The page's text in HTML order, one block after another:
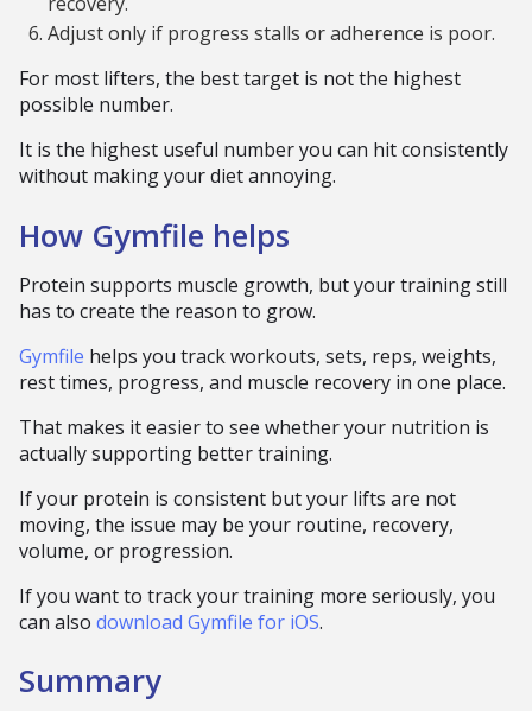
Adjust only if progress stalls or adherence is poor.
For most lifters, the best target is not the highest
possible number.
It is the highest useful number you can hit consistently
without making your diet annoying.
How Gymfile helps
Protein supports muscle growth, but your training still
has to create the reason to grow.
Gymfile helps you track workouts, sets, reps, weights,
rest times, progress, and muscle recovery in one place.
That makes it easier to see whether your nutrition is
actually supporting better training.
If your protein is consistent but your lifts are not
moving, the issue may be your routine, recovery,
volume, or progression.
If you want to track your training more seriously, you
can also download Gymfile for iOS.
Summary